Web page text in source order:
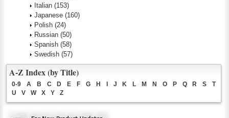
Italian (153)
Japanese (160)
Polish (24)
Russian (50)
Spanish (58)
Swedish (57)
A-Z Index (by Title)
0-9 A B C D E F G H J K L M N O P Q R S
T
U
V W X Y Z